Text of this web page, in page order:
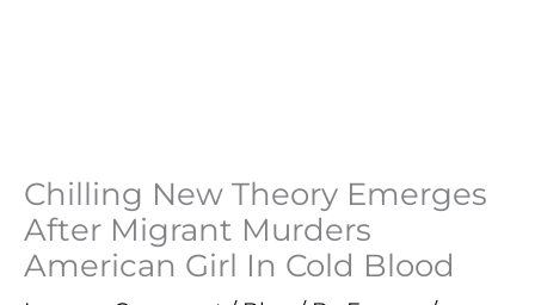
Chilling New Theory Emerges
After Migrant Murders
American Girl In Cold Blood